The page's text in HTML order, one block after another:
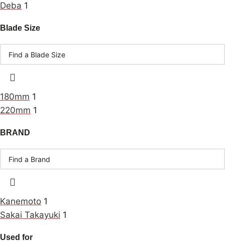
Deba 1
Blade Size
180mm 1
220mm 1
BRAND
Kanemoto 1
Sakai Takayuki 1
Used for